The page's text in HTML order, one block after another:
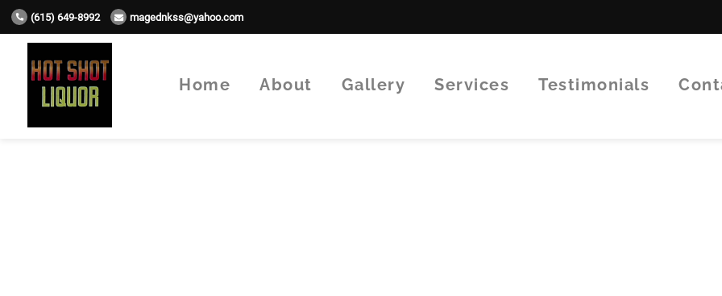
(615) 649-8992 magednkss@yahoo.com
Home About Gallery Services Testimonials